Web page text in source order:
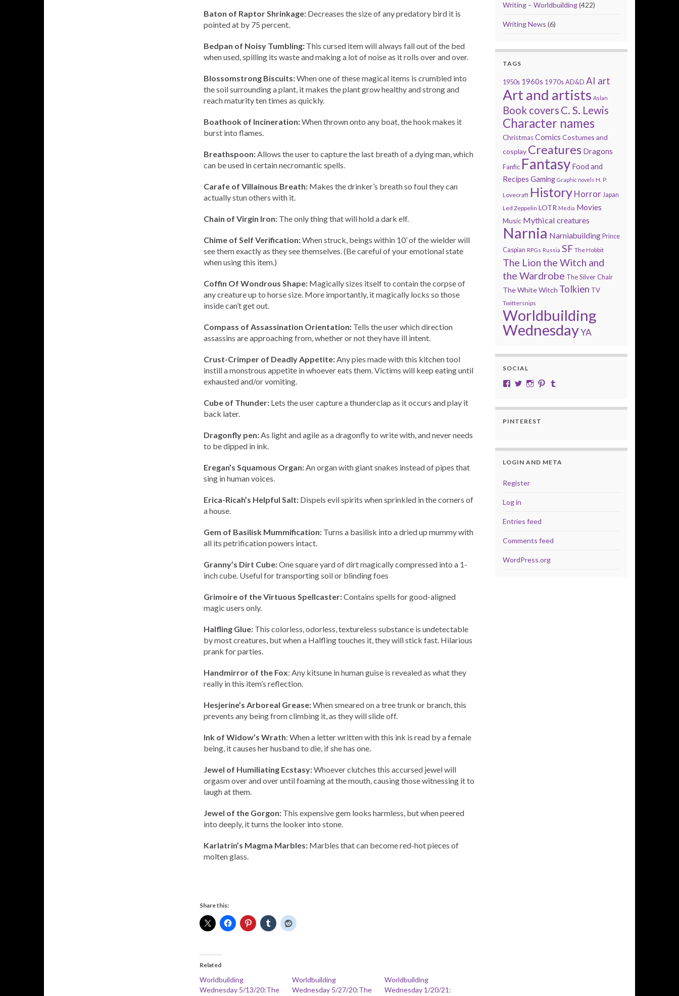
Baton of Raptor Shrinkage:Decreases the size of any predatory bird it is
pointed at by 75 percent.
Bedpan of Noisy Tumbling:This cursed item will always fall out of the bed
when used, spilling its waste and making a lot of noise as it rolls over and over.
Blossomstrong Biscuits:When one of these magical items is crumbled into
the soil surrounding a plant, it makes the plant grow healthy and strong and
reach maturity ten times as quickly.
Boathook of Incineration:When thrown onto any boat, the hook makes it
burst into flames.
Breathspoon:Allows the user to capture the last breath of a dying man, which
can be used in certain necromantic spells.
Carafe of Villainous Breath:Makes the drinker’s breath so foul they can
actually stun others with it.
Chain of Virgin Iron:The only thing that will hold a dark elf.
Chime of Self Verification:When struck, beings within 10’ of the wielder will
see them exactly as they see themselves. (Be careful of your emotional state
when using this item.)
Coffin Of Wondrous Shape:Magically sizes itself to contain the corpse of
any creature up to horse size. More importantly, it magically locks so those
inside can’t get out.
Compass of Assassination Orientation:Tells the user which direction
assassins are approaching from, whether or not they have ill intent.
Crust-Crimper of Deadly Appetite:Any pies made with this kitchen tool
instill a monstrous appetite in whoever eats them. Victims will keep eating until
exhausted and/or vomiting.
Cube of Thunder:Lets the user capture a thunderclap as it occurs and play it
back later.
Dragonfly pen:As light and agile as a dragonfly to write with, and never needs
to be dipped in ink.
Eregan’s Squamous Organ:An organ with giant snakes instead of pipes that
sing in human voices.
Erica-Ricah’s Helpful Salt:Dispels evil spirits when sprinkled in the corners of
a house.
Gem of Basilisk Mummification:Turns a basilisk into a dried up mummy with
all its petrification powers intact.
Granny’s Dirt Cube:One square yard of dirt magically compressed into a 1-
inch cube. Useful for transporting soil or blinding foes
Grimoire of the Virtuous Spellcaster:Contains spells for good-aligned
magic users only.
Halfling Glue:This colorless, odorless, textureless substance is undetectable
by most creatures, but when a Halfling touches it, they will stick fast. Hilarious
prank for parties.
Handmirror of the Fox: Any kitsune in human guise is revealed as what they
really in this item’s reflection.
Hesjerine’s Arboreal Grease:When smeared on a tree trunk or branch, this
prevents any being from climbing it, as they will slide off.
Ink of Widow’s Wrath: When a letter written with this ink is read by a female
being, it causes her husband to die, if she has one.
Jewel of Humiliating Ecstasy:Whoever clutches this accursed jewel will
orgasm over and over until foaming at the mouth, causing those witnessing it to
laugh at them.
Jewel of the Gorgon:This expensive gem looks harmless, but when peered
into deeply, it turns the looker into stone.
Karlatrin’s Magma Marbles:Marbles that can become red-hot pieces of
molten glass.
Share this:
Related
Worldbuilding
Wednesday 5/13/20:The
Worldbuilding
Wednesday 5/27/20:The
Worldbuilding
Wednesday 1/20/21:
Writing – Worldbuilding(422)
Writing News (6)
TAGS
1950s 1960s 1970s AD&D AI art
Art and artists Aslan
Book covers C. S. Lewis
Character names
Christmas Comics Costumes and
cosplay Creatures Dragons
Fanfic Fantasy Food and
Recipes Gaming Graphic novels H. P.
Lovecraft History Horror Japan
Led Zeppelin LOTR Media Movies
Music Mythical creatures
Narnia Narniabuilding Prince
Caspian RPGs Russia SF The Hobbit
The Lion the Witch and
the Wardrobe The Silver Chair
The White Witch Tolkien TV
Twittersnips
Worldbuilding
WednesdayYA
SOCIAL
View cobalt.jade.9’s profile on Facebook
View @CobaltJade’s profile on Twitter
Instagram
Pinterest
PINTEREST
LOGIN AND META
Register
Log in
Entries feed
Comments feed
WordPress.org